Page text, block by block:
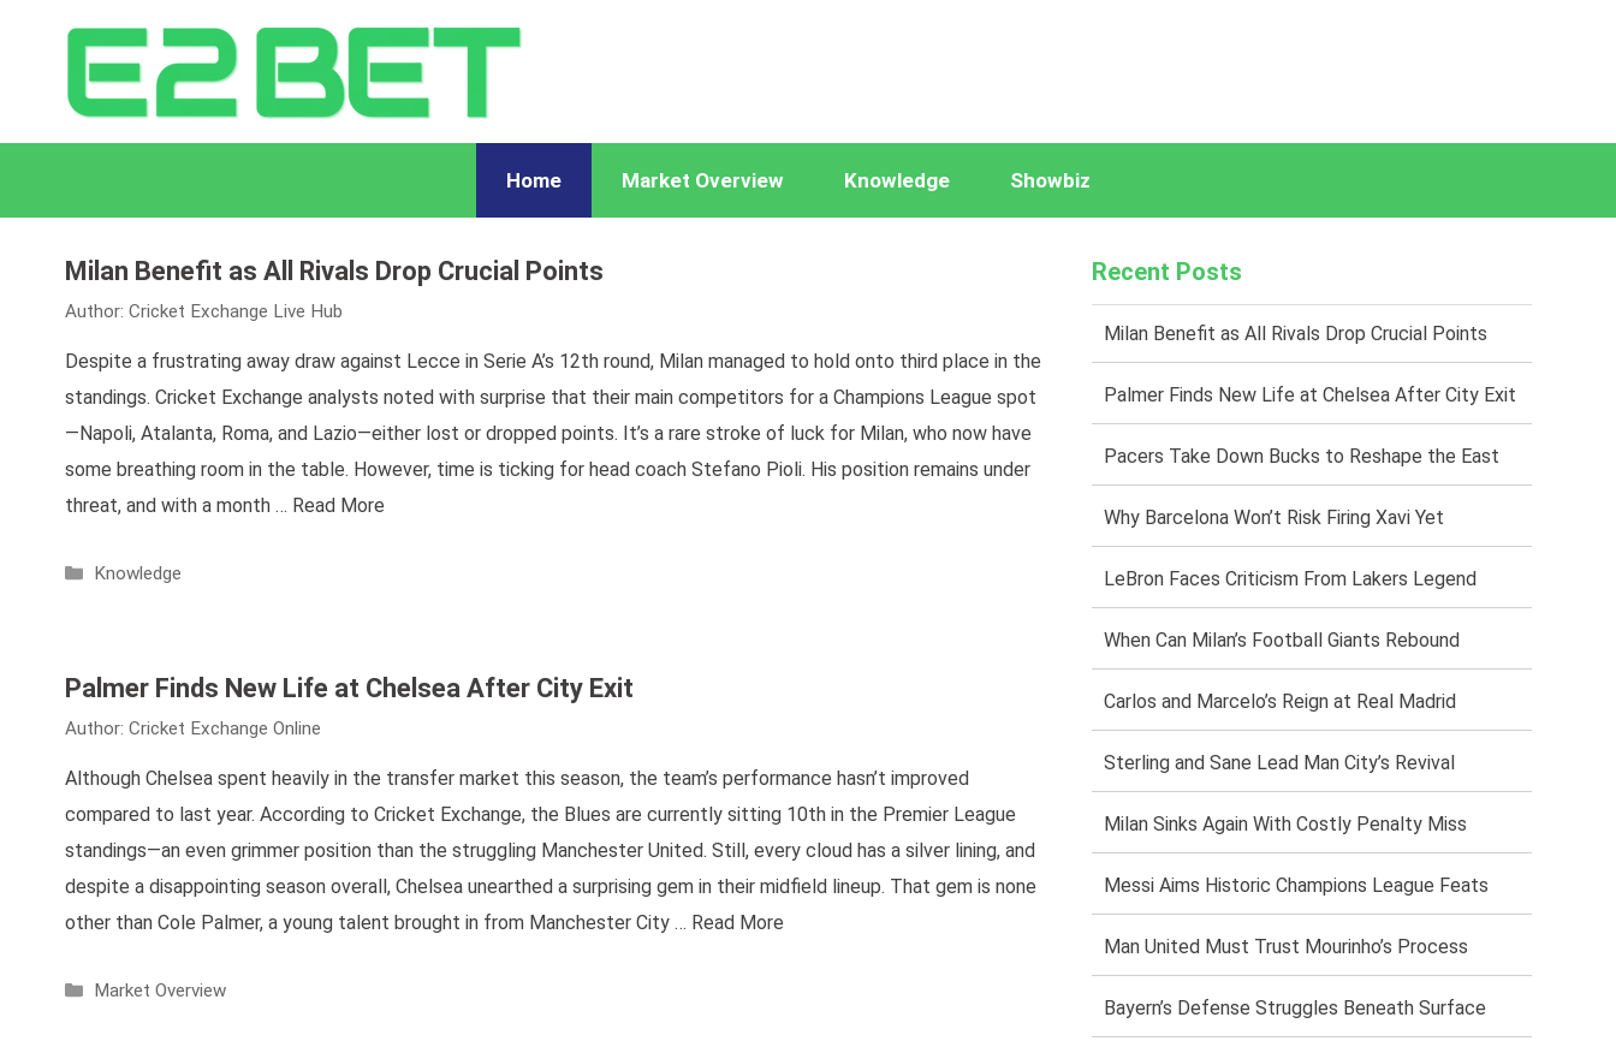
Home Market Overview Knowledge Showbiz
Milan Benefit as All Rivals Drop Crucial Points
Author: Cricket Exchange Live Hub
Despite a frustrating away draw against Lecce in Serie A’s 12th round, Milan managed to hold onto third place in the
standings. Cricket Exchange analysts noted with surprise that their main competitors for a Champions League spot
—Napoli, Atalanta, Roma, and Lazio—either lost or dropped points. It’s a rare stroke of luck for Milan, who now have
some breathing room in the table. However, time is ticking for head coach Stefano Pioli. His position remains under
threat, and with a month … Read More
Categories
Knowledge
Palmer Finds New Life at Chelsea After City Exit
Author: Cricket Exchange Online
Although Chelsea spent heavily in the transfer market this season, the team’s performance hasn’t improved
compared to last year. According to Cricket Exchange, the Blues are currently sitting 10th in the Premier League
standings—an even grimmer position than the struggling Manchester United. Still, every cloud has a silver lining, and
despite a disappointing season overall, Chelsea unearthed a surprising gem in their midfield lineup. That gem is none
other than Cole Palmer, a young talent brought in from Manchester City … Read More
Categories
Market Overview
Recent Posts
Milan Benefit as All Rivals Drop Crucial Points
Palmer Finds New Life at Chelsea After City Exit
Pacers Take Down Bucks to Reshape the East
Why Barcelona Won’t Risk Firing Xavi Yet
LeBron Faces Criticism From Lakers Legend
When Can Milan’s Football Giants Rebound
Carlos and Marcelo’s Reign at Real Madrid
Sterling and Sane Lead Man City’s Revival
Milan Sinks Again With Costly Penalty Miss
Messi Aims Historic Champions League Feats
Man United Must Trust Mourinho’s Process
Bayern’s Defense Struggles Beneath Surface